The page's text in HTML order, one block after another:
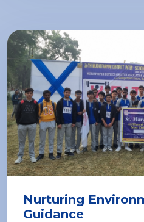
Nurturing
Guidance